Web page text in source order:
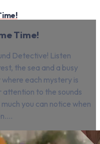
Time!
Detective! Listen
the sea and a busy
each mystery is
attention to the sounds
you can notice when